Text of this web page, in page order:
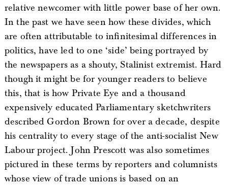
relative newcomer with little power base of her own.
In the past we have seen how these divides, which
are often attributable to infinitesimal differences in
politics, have led to one ‘side’ being portrayed by
the newspapers as a shouty, Stalinist extremist. Hard
though it might be for younger readers to believe
this, that is how Private Eye and a thousand
expensively educated Parliamentary sketchwriters
described Gordon Brown for over a decade, despite
his centrality to every stage of the anti-socialist New
Labour project. John Prescott was also sometimes
pictured in these terms by reporters and columnists
whose view of trade unions is based on an